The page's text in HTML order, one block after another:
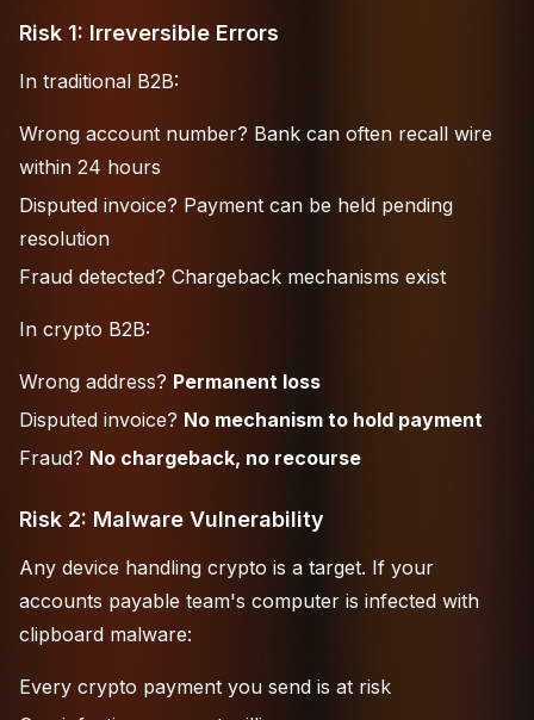
Risk 1: Irreversible Errors
In traditional B2B:
Wrong account number? Bank can often recall wire
within 24 hours
Disputed invoice? Payment can be held pending
resolution
Fraud detected? Chargeback mechanisms exist
In crypto B2B:
Wrong address? Permanent loss
Disputed invoice? No mechanism to hold payment
Fraud? No chargeback, no recourse
Risk 2: Malware Vulnerability
Any device handling crypto is a target. If your
accounts payable team's computer is infected with
clipboard malware:
Every crypto payment you send is at risk